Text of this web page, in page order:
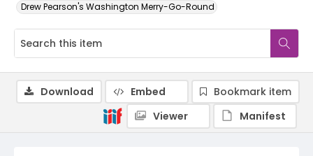
Drew Pearson's Washington Merry-Go-Round
Download Embed
Bookmark item
Viewer
Manifest